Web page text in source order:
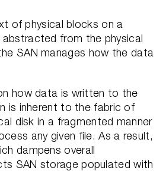
of physical blocks on a
abstracted from the physical
SAN manages how the data
how data is written to the
is inherent to the fabric of
disk in a fragmented manner
any given file. As a result,
dampens overall
SAN storage populated with